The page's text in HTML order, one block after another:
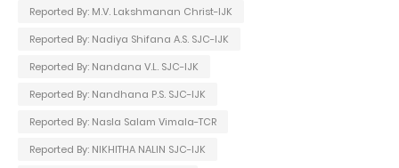
Reported By: M.V. Lakshmanan Christ-IJK
Reported By: Nadiya Shifana A.S. SJC-IJK
Reported By: Nandana V.L. SJC-IJK
Reported By: Nandhana P.S. SJC-IJK
Reported By: Nasla Salam Vimala-TCR
Reported By: NIKHITHA NALIN SJC-IJK